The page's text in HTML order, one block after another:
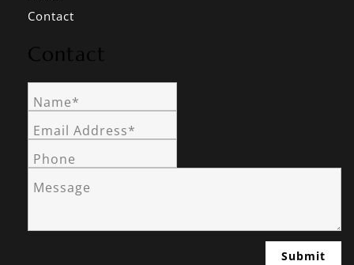
Contact
Contact
Name*
Email Address*
Phone
Message